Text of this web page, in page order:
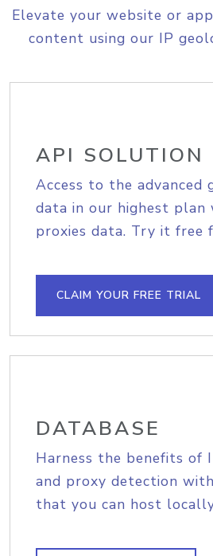
Elevate your website or
content using our IP
API SOLUTION
Access to the advanced
data in our highest plan
proxies data. Try it free
CLAIM YOUR FREE TRIAL
DATABASE
Harness the benefits of
and proxy detection
that you can host